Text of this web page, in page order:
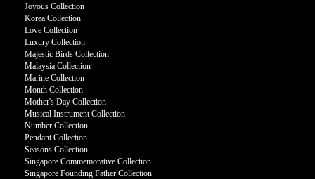
Joyous Collection
Korea Collection
Love Collection
Luxury Collection
Majestic Birds Collection
Malaysia Collection
Marine Collection
Month Collection
Mother's Day Collection
Musical Instrument Collection
Number Collection
Pendant Collection
Seasons Collection
Singapore Commemorative Collection
Singapore Founding Father Collection